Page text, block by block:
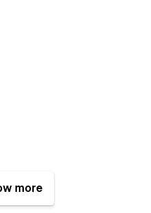
more